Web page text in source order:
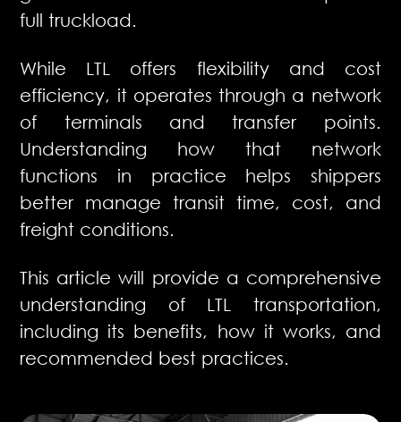
full truckload.
While LTL offers flexibility and cost
efficiency, it operates through a network
of terminals and transfer points.
Understanding how that network
functions in practice helps shippers
better manage transit time, cost, and
freight conditions.
This article will provide a comprehensive
understanding of LTL transportation,
including its benefits, how it works, and
recommended best practices.